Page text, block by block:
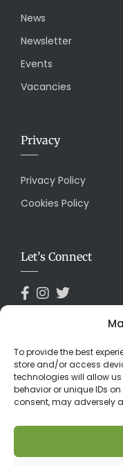
To provide the best
store and/or access
technologies will allow
behavior or unique IDs
consent, may adversely
News
Newsletter
Events
Vacancies
Privacy
Privacy Policy
Cookies Policy
Let’s Connect
Payments